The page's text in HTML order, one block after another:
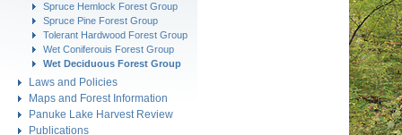
Spruce Hemlock Forest Group
Spruce Pine Forest Group
Tolerant Hardwood Forest Group
Wet Coniferouis Forest Group
Wet Deciduous Forest Group
Laws and Policies
Maps and Forest Information
Panuke Lake Harvest Review
Publications